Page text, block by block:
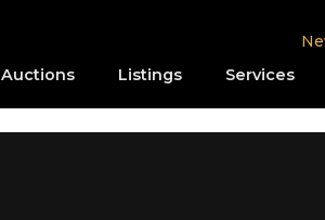
Auctions Listings Services